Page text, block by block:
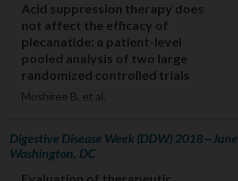
Acid suppression therapy does
not affect the efficacy of
plecanatide: a patient-level
pooled analysis of two large
randomized controlled trials
Moshiree B, et al.
Digestive Disease Week (DDW)
Washington, DC